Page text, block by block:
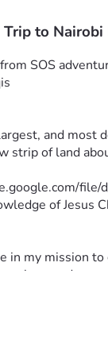
to Nairobi
from SOS
and
strip of land
file/
of Jesus
in my mission
alone and any
to 18th and